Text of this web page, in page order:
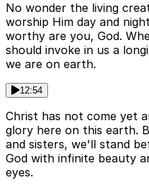
No wonder the living
worship Him day and
worthy are you, God.
should invoke in us a
we are on earth.
12:54
Christ has not come yet
glory here on this earth.
and sisters, we'll stand
God with infinite beauty
eyes.